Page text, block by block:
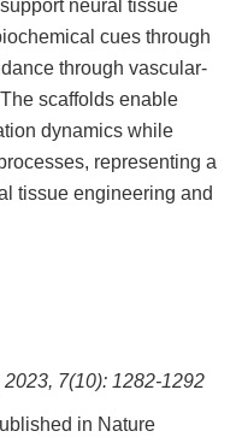
neural tissue
cues through
through vascular-
scaffolds enable
dynamics while
representing a
tissue engineering and
7(10): 1282-1292
in Nature